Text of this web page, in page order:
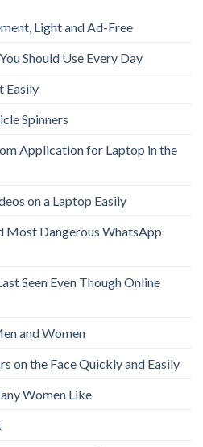
Light and Ad-Free
Should Use Every Day
Easily
Spinners
Application for Laptop in the
on a Laptop Easily
Most Dangerous WhatsApp
Seen Even Though Online
and Women
on the Face Quickly and Easily
Women Like